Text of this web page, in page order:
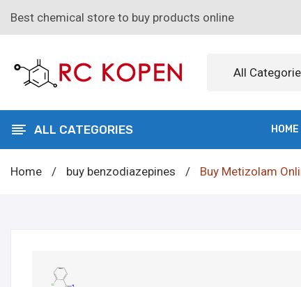
Best chemical store to buy products online
All
ALL CATEGORIES HOME
Home / buy benzodiazepines / Buy Metizolam